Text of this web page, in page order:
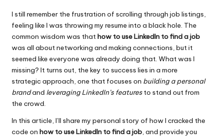
I still remember the frustration of scrolling through job listings,
feeling like I was throwing my resume into a black hole. The
common wisdom was thathow to use LinkedIn to find a job
was all about networking and making connections, but it
seemed like everyone was already doing that. What was I
missing? It turns out, the key to success lies in a more
strategic approach, one that focuses on building a personal
brandand leveraging LinkedIn’s featuresto stand out from
the crowd.
In this article, I’ll share my personal story of how I cracked the
code on how to use LinkedIn to find a job, and provide you